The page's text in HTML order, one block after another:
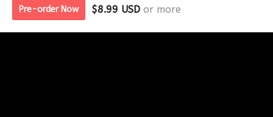
Pre-order Now $8.99 USD or more